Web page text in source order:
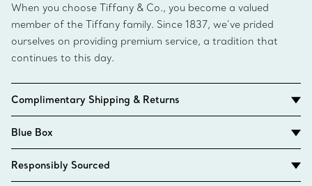
When you choose Tiffany & Co., you become a valued
member of the Tiffany family. Since 1837, we’ve prided
ourselves on providing premium service, a tradition that
continues to this day.
Complimentary Shipping & Returns
Blue Box
Responsibly Sourced